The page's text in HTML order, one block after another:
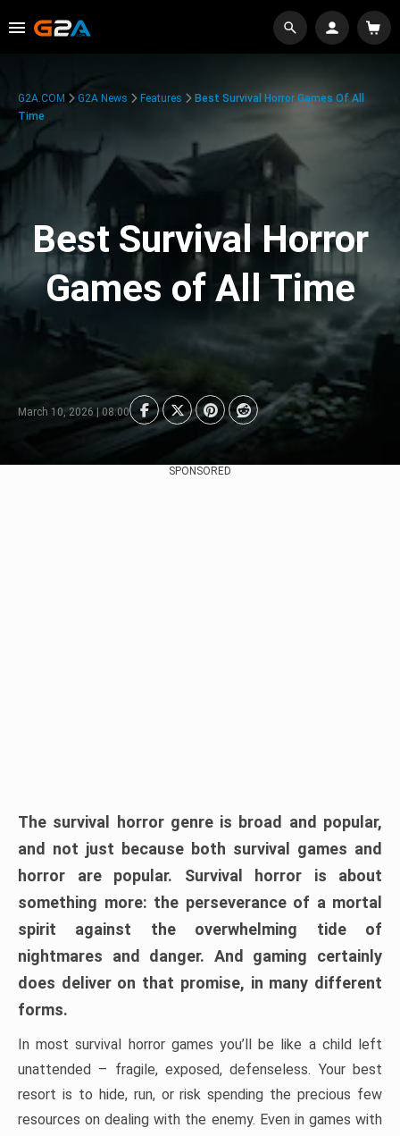
G2A.COM G2A News Features
Best Survival Horror Games Of All
Time
Best Survival Horror
Games of All Time
March 10, 2026 | 08:00
SPONSORED
The survival horror genre is broad and popular,
and not just because both survival games and
horror are popular. Survival horror is about
something more: the perseverance of a mortal
spirit against the overwhelming tide of
nightmares and danger. And gaming certainly
does deliver on that promise, in many different
forms.
In most survival horror games you’ll be like a child left
unattended – fragile, exposed, defenseless. Your best
resort is to hide, run, or risk spending the precious few
resources on dealing with the enemy. Even in games with